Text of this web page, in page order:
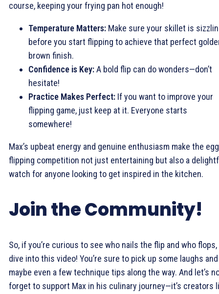
course, keeping your frying pan hot enough!
Temperature Matters: Make sure your skillet is
before you start flipping to achieve that perfect
brown finish.
Confidence is Key:A bold flip can do wonders—don’t
hesitate!
Practice Makes Perfect: If you want to improve your
flipping game, just keep at it. Everyone starts
somewhere!
Max’s upbeat energy and genuine enthusiasm make the egg
flipping competition not just entertaining but also a
watch for anyone looking to get inspired in the kitchen.
Join the Community!
So, if you’re curious to see who nails the flip and who flops,
dive into this video! You’re sure to pick up some laughs and
maybe even a few technique tips along the way. And let’s
forget to support Max in his culinary journey—it’s creators